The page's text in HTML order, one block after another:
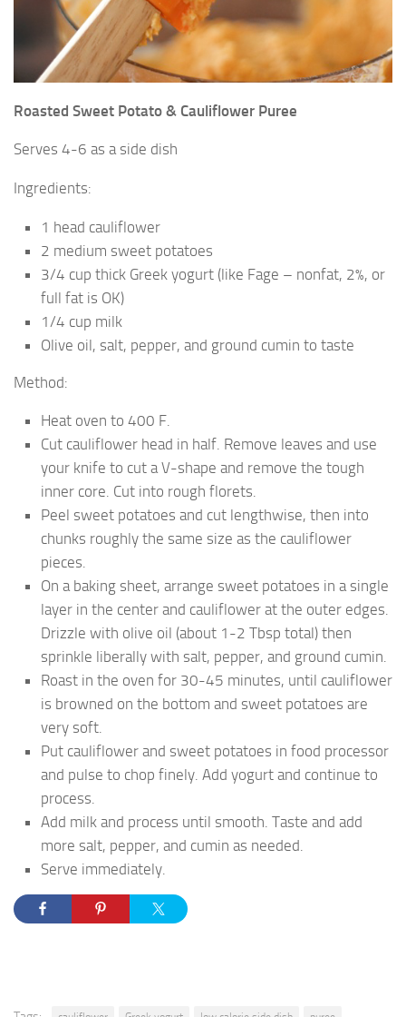
Roasted Sweet Potato & Cauliflower Puree
Serves 4-6 as a side dish
Ingredients:
1 head cauliflower
2 medium sweet potatoes
3/4 cup thick Greek yogurt (like Fage – nonfat, 2%, or
full fat is OK)
1/4 cup milk
Olive oil, salt, pepper, and ground cumin to taste
Method:
Heat oven to 400 F.
Cut cauliflower head in half. Remove leaves and use
your knife to cut a V-shape and remove the tough
inner core. Cut into rough florets.
Peel sweet potatoes and cut lengthwise, then into
chunks roughly the same size as the cauliflower
pieces.
On a baking sheet, arrange sweet potatoes in a single
layer in the center and cauliflower at the outer edges.
Drizzle with olive oil (about 1-2 Tbsp total) then
sprinkle liberally with salt, pepper, and ground cumin.
Roast in the oven for 30-45 minutes, until cauliflower
is browned on the bottom and sweet potatoes are
very soft.
Put cauliflower and sweet potatoes in food processor
and pulse to chop finely. Add yogurt and continue to
process.
Add milk and process until smooth. Taste and add
more salt, pepper, and cumin as needed.
Serve immediately.